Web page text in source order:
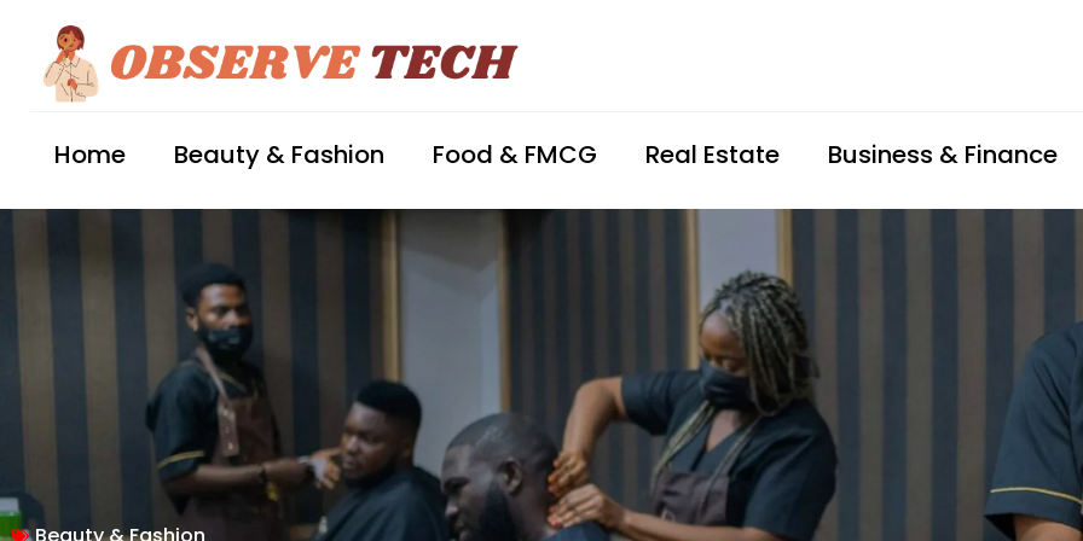
Home Beauty & Fashion Food & FMCG Real Estate Business & Finance
Beauty & Fashion